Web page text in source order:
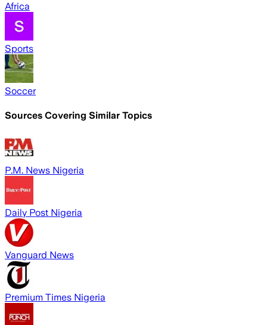
Africa
Sports
Soccer
Sources Covering Similar Topics
P.M. News Nigeria
Daily Post Nigeria
Vanguard News
Premium Times Nigeria